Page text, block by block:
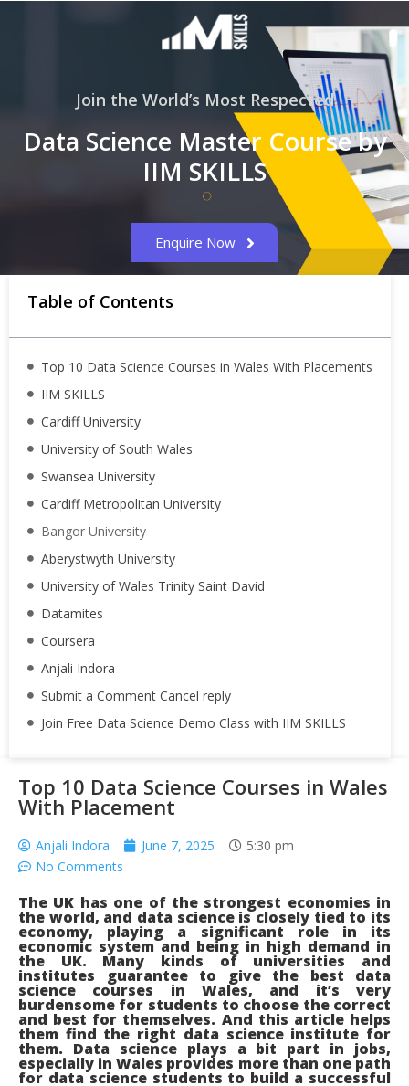
Join the World’s Most Respected
Data Science Master Course by
IIM SKILLS
Enquire Now
Table of Contents
Top 10 Data Science Courses in Wales With Placements
IIM SKILLS
Cardiff University
University of South Wales
Swansea University
Cardiff Metropolitan University
Bangor University
Aberystwyth University
University of Wales Trinity Saint David
Datamites
Coursera
Anjali Indora
Submit a Comment Cancel reply
Join Free Data Science Demo Class with IIM SKILLS
Top 10 Data Science Courses in Wales
With Placement
Anjali Indora June 7, 2025
5:30 pm
No Comments
The UK has one of the strongest economies in
the world, and data science is closely tied to its
economy, playing a significant role in its
economic system and being in high demand in
the UK. Many kinds of universities and
institutes guarantee to give the best data
science courses in Wales, and it’s very
burdensome for students to choose the correct
and best for themselves. And this article helps
them find the right data science institute for
them. Data science plays a bit part in jobs,
especially in Wales provides more than one path
for data science students to build a successful